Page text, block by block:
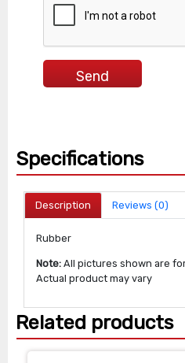
Specifications
Description Reviews (0)
Rubber
Note: All pictures shown are
Actual product may vary
Related products